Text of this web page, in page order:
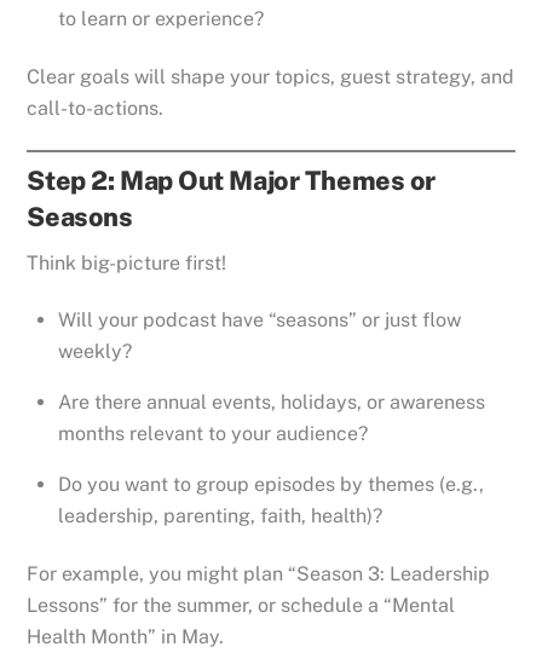
to learn or experience?
Clear goals will shape your topics, guest strategy, and
call-to-actions.
Step 2: Map Out Major Themes or
Seasons
Think big-picture first!
Will your podcast have “seasons” or just flow
weekly?
Are there annual events, holidays, or awareness
months relevant to your audience?
Do you want to group episodes by themes (e.g.,
leadership, parenting, faith, health)?
For example, you might plan “Season 3: Leadership
Lessons” for the summer, or schedule a “Mental
Health Month” in May.